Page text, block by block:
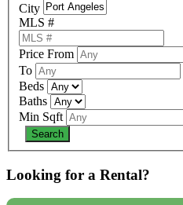
City
MLS #
Price From
To
Beds
Baths
Min Sqft
Looking for a Rental?